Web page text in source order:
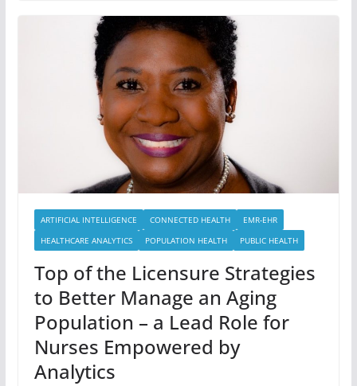
ARTIFICIAL INTELLIGENCE CONNECTED HEALTH
EMR-EHR
HEALTHCARE ANALYTICS
POPULATION HEALTH PUBLIC HEALTH
Top of the Licensure Strategies
to Better Manage an Aging
Population – a Lead Role for
Nurses Empowered by
Analytics